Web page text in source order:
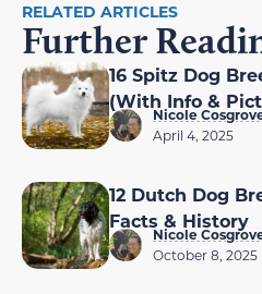
RELATED ARTICLES
Further
16 Spitz Dog
(With Info &
Nicole
April 4, 2025
12 Dutch Dog
Facts & History
Nicole
October 8, 2025